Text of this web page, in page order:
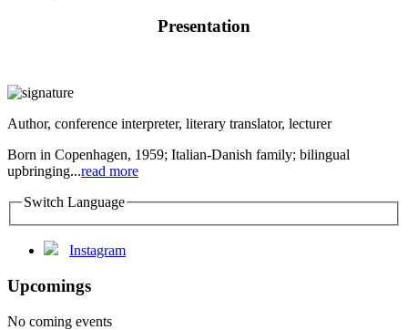
Presentation
Author, conference interpreter, literary translator, lecturer
Born in Copenhagen, 1959; Italian-Danish family; bilingual
upbringing...read more
Switch Language
Instagram
Upcomings
No coming events